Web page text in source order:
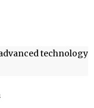
technology